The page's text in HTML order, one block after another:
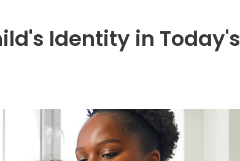
Identity in Today's